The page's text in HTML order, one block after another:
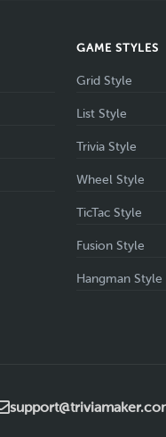
GAME STYLES
Grid Style
List Style
Trivia Style
Wheel Style
TicTac Style
Fusion Style
Hangman Style